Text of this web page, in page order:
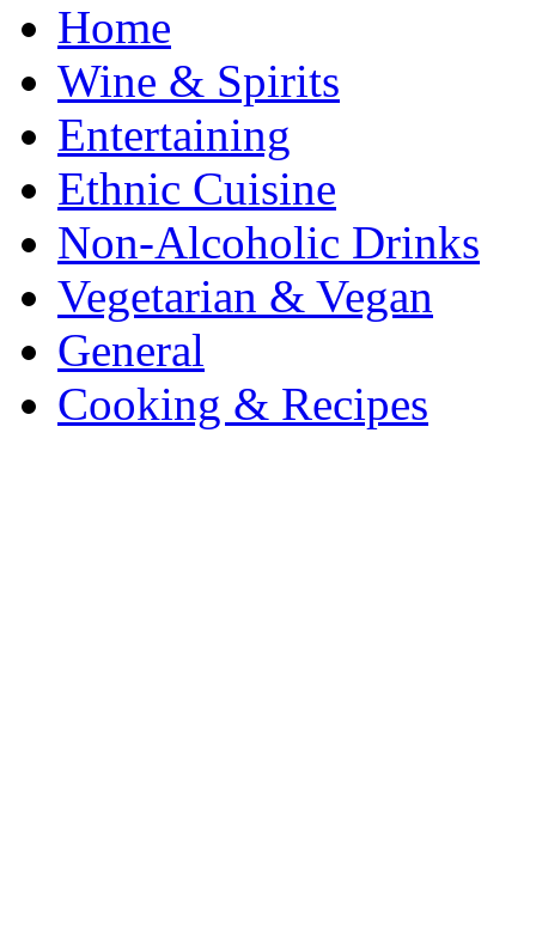
Home
Wine & Spirits
Entertaining
Ethnic Cuisine
Non-Alcoholic Drinks
Vegetarian & Vegan
General
Cooking & Recipes